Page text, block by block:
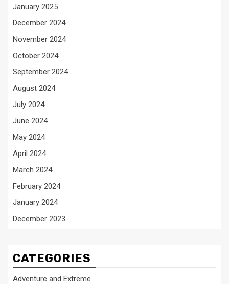
January 2025
December 2024
November 2024
October 2024
September 2024
August 2024
July 2024
June 2024
May 2024
April 2024
March 2024
February 2024
January 2024
December 2023
CATEGORIES
Adventure and Extreme